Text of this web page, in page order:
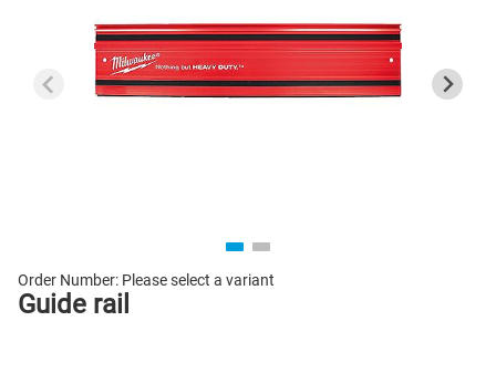
Order Number: Please select a variant
Guide rail